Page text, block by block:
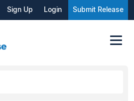
Sign Up Login Submit Release